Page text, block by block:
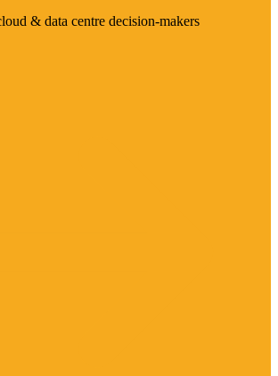
& data centre decision-makers